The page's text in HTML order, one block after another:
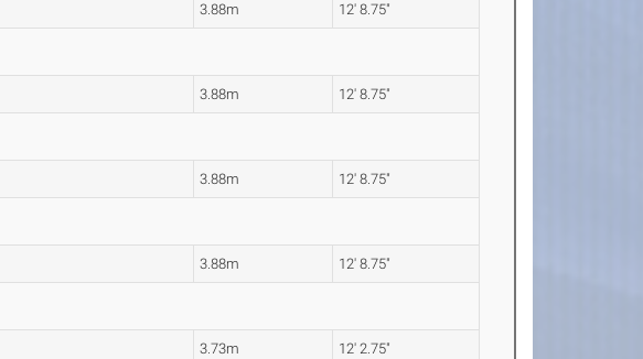
3.88m 12' 8.75"
3.88m 12' 8.75"
3.88m 12' 8.75"
3.88m 12' 8.75"
3.73m 12' 2.75"